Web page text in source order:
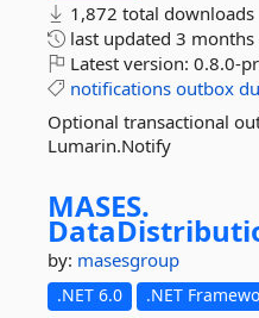
1,872 total downloads
last updated 3 months
Latest version: 0.8.0-
notifications outbox
Optional transactional
Lumarin.Notify
MASES.
by: masesgroup
.NET 6.0 .NET